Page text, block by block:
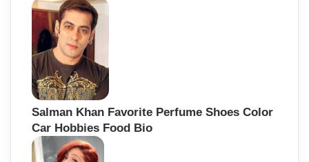
Salman Khan Favorite Perfume Shoes Color
Car Hobbies Food Bio